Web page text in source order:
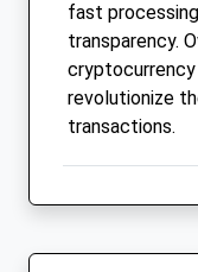
fast
transparency.
revolutionize
transactions.